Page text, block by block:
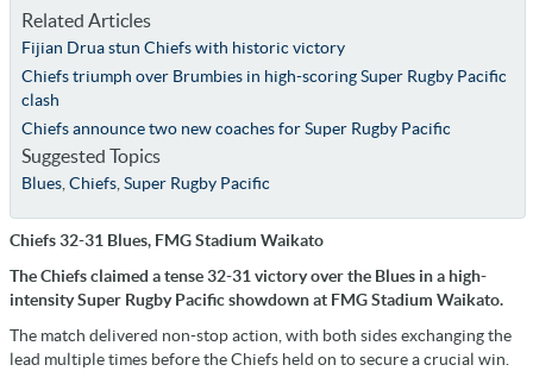
Related Articles
Fijian Drua stun Chiefs with historic victory
Chiefs triumph over Brumbies in high-scoring Super Rugby Pacific
clash
Chiefs announce two new coaches for Super Rugby Pacific
Suggested Topics
Blues,Chiefs,Super Rugby Pacific
Chiefs 32-31 Blues, FMG Stadium Waikato
The Chiefs claimed a tense 32-31 victory over the Blues in a high-
intensity Super Rugby Pacific showdown at FMG Stadium Waikato.
The match delivered non-stop action, with both sides exchanging the
lead multiple times before the Chiefs held on to secure a crucial win.